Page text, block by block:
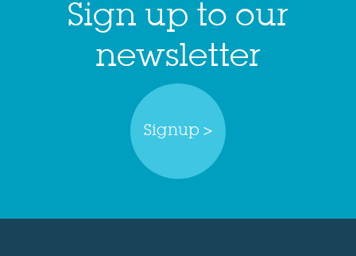
Sign up to our
newsletter
Signup >